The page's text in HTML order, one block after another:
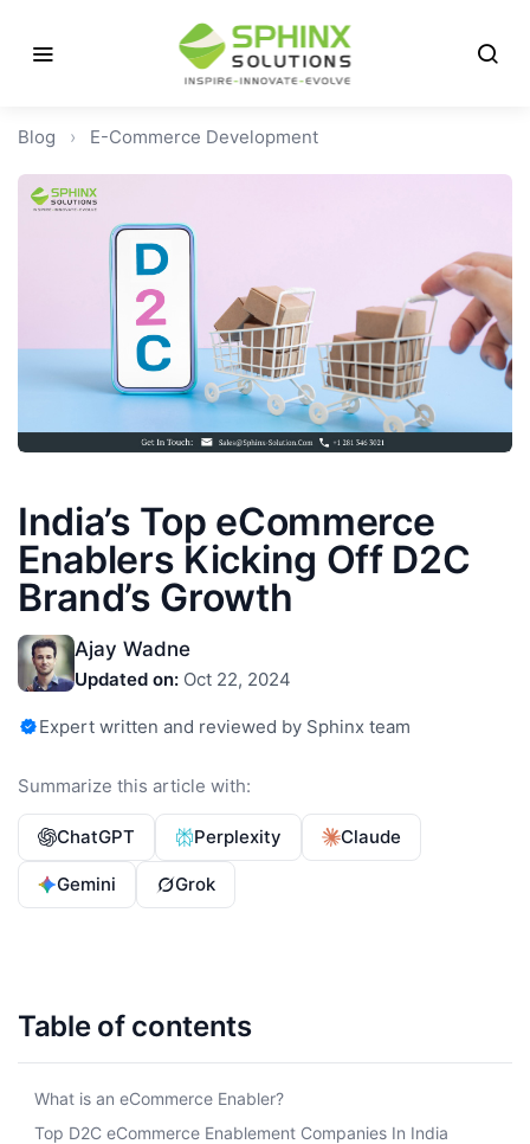
Blog › E-Commerce Development
India’s Top eCommerce
Enablers Kicking Off D2C
Brand’s Growth
Ajay Wadne
Updated on: Oct 22, 2024
Expert written and reviewed by Sphinx team
Summarize this article with:
ChatGPT Perplexity Claude
Gemini Grok
Table of contents
What is an eCommerce Enabler?
Top D2C eCommerce Enablement Companies In India